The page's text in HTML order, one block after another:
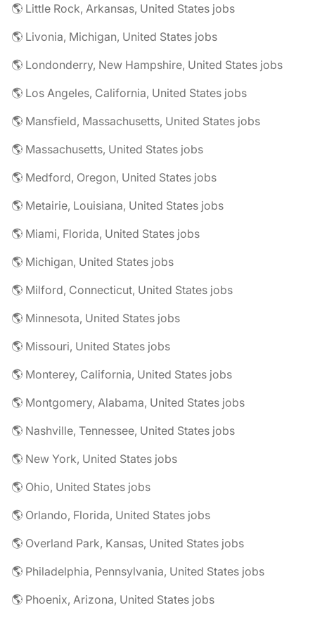
🌎 Little Rock, Arkansas, United States jobs
🌎 Livonia, Michigan, United States jobs
🌎 Londonderry, New Hampshire, United States jobs
🌎 Los Angeles, California, United States jobs
🌎 Mansfield, Massachusetts, United States jobs
🌎 Massachusetts, United States jobs
🌎 Medford, Oregon, United States jobs
🌎 Metairie, Louisiana, United States jobs
🌎 Miami, Florida, United States jobs
🌎 Michigan, United States jobs
🌎 Milford, Connecticut, United States jobs
🌎 Minnesota, United States jobs
🌎 Missouri, United States jobs
🌎 Monterey, California, United States jobs
🌎 Montgomery, Alabama, United States jobs
🌎 Nashville, Tennessee, United States jobs
🌎 New York, United States jobs
🌎 Ohio, United States jobs
🌎 Orlando, Florida, United States jobs
🌎 Overland Park, Kansas, United States jobs
🌎 Philadelphia, Pennsylvania, United States jobs
🌎 Phoenix, Arizona, United States jobs